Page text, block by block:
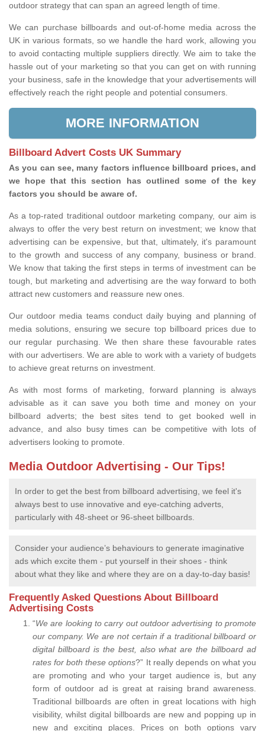
outdoor strategy that can span an agreed length of time.
We can purchase billboards and out-of-home media across the
UK in various formats, so we handle the hard work, allowing you
to avoid contacting multiple suppliers directly. We aim to take the
hassle out of your marketing so that you can get on with running
your business, safe in the knowledge that your advertisements will
effectively reach the right people and potential consumers.
MORE INFORMATION
Billboard Advert Costs UK Summary
As you can see, many factors influence billboard prices, and
we hope that this section has outlined some of the key
factors you should be aware of.
As a top-rated traditional outdoor marketing company, our aim is
always to offer the very best return on investment; we know that
advertising can be expensive, but that, ultimately, it's paramount
to the growth and success of any company, business or brand.
We know that taking the first steps in terms of investment can be
tough, but marketing and advertising are the way forward to both
attract new customers and reassure new ones.
Our outdoor media teams conduct daily buying and planning of
media solutions, ensuring we secure top billboard prices due to
our regular purchasing. We then share these favourable rates
with our advertisers. We are able to work with a variety of budgets
to achieve great returns on investment.
As with most forms of marketing, forward planning is always
advisable as it can save you both time and money on your
billboard adverts; the best sites tend to get booked well in
advance, and also busy times can be competitive with lots of
advertisers looking to promote.
Media Outdoor Advertising - Our Tips!
In order to get the best from billboard advertising, we feel it's
always best to use innovative and eye-catching adverts,
particularly with 48-sheet or 96-sheet billboards.
Consider your audience’s behaviours to generate imaginative
ads which excite them - put yourself in their shoes - think
about what they like and where they are on a day-to-day basis!
Frequently Asked Questions About Billboard
Advertising Costs
“We are looking to carry out outdoor advertising to promote
our company. We are not certain if a traditional billboard or
digital billboard is the best, also what are the billboard ad
rates for both these options?” It really depends on what you
are promoting and who your target audience is, but any
form of outdoor ad is great at raising brand awareness.
Traditional billboards are often in great locations with high
visibility, whilst digital billboards are new and popping up in
new and exciting places. Prices on both options vary